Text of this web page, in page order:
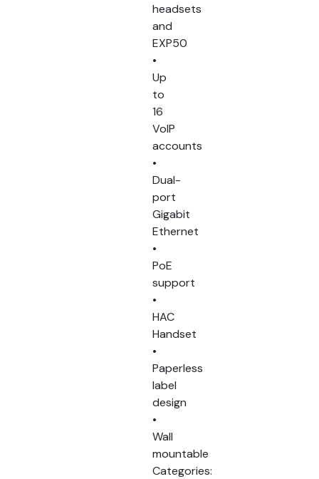
headsets
and
EXP50
•
Up
to
16
VoIP
accounts
•
Dual-
port
Gigabit
Ethernet
•
PoE
support
•
HAC
Handset
•
Paperless
label
design
•
Wall
mountable
Categories: